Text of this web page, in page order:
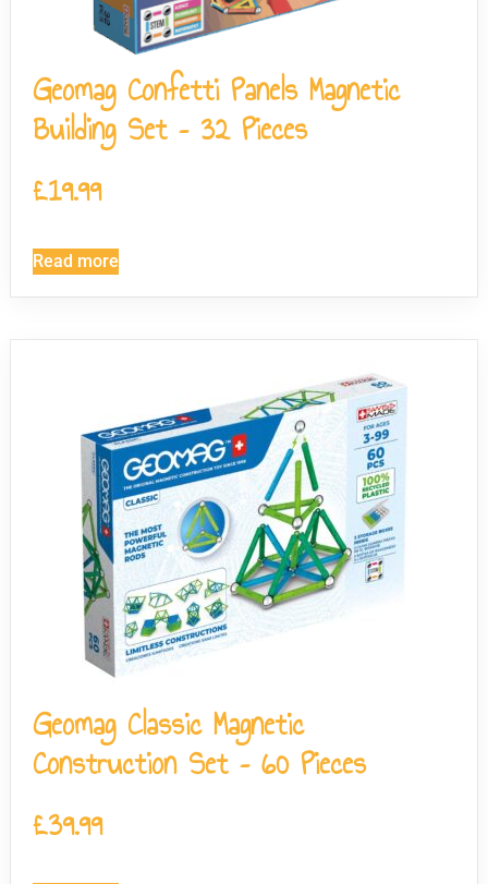
Geomag Confetti Panels Magnetic
Building Set – 32 Pieces
£19.99
Read more
Geomag Classic Magnetic
Construction Set – 60 Pieces
£39.99